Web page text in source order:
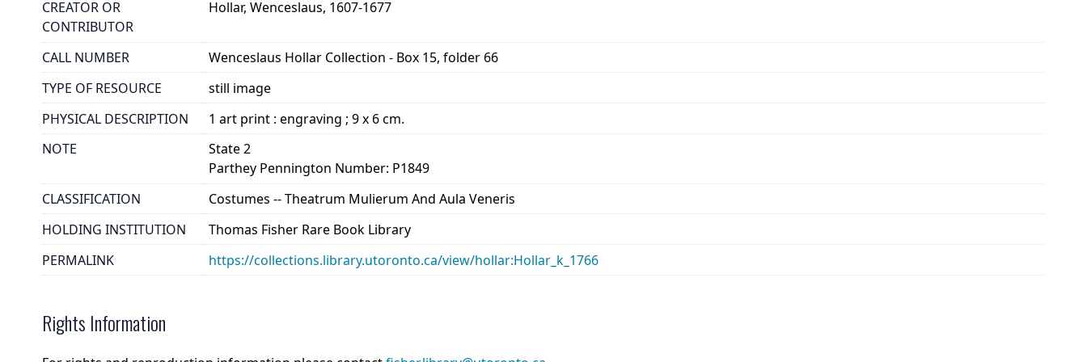
CREATOR OR
CONTRIBUTOR
Hollar, Wenceslaus, 1607-1677
CALL NUMBER
Wenceslaus Hollar Collection - Box 15, folder 66
TYPE OF RESOURCE
still image
PHYSICAL DESCRIPTION
1 art print : engraving ; 9 x 6 cm.
NOTE
State 2
Parthey Pennington Number: P1849
CLASSIFICATION
Costumes -- Theatrum Mulierum And Aula Veneris
HOLDING INSTITUTION
Thomas Fisher Rare Book Library
PERMALINK
https://collections.library.utoronto.ca/view/hollar:Hollar_k_1766
Rights Information